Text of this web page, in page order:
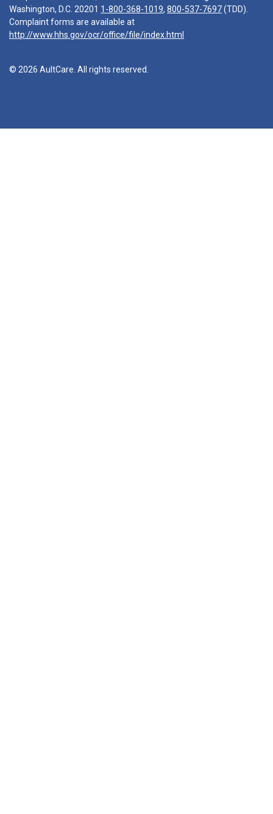
Washington, D.C. 20201 1-800-368-1019, 800-537-7697(TDD).
Complaint forms are available at
http://www.hhs.gov/ocr/office/file/index.html
© 2026 AultCare. All rights reserved.